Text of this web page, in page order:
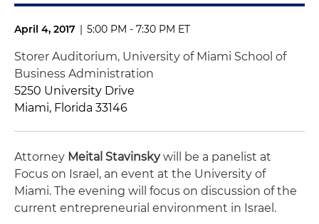
April 4, 2017 | 5:00 PM - 7:30 PM ET
Storer Auditorium, University of Miami School of
Business Administration
5250 University Drive
Miami, Florida 33146
Attorney Meital Stavinskywill be a panelist at
Focus on Israel, an event at the University of
Miami. The evening will focus on discussion of the
current entrepreneurial environment in Israel.